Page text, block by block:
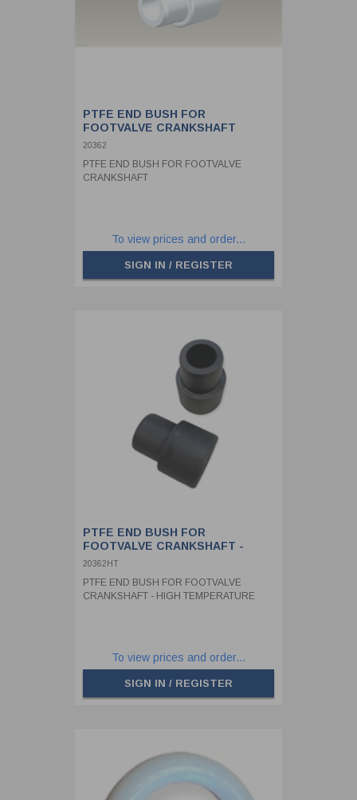
PTFE END BUSH FOR
FOOTVALVE CRANKSHAFT
20362
PTFE END BUSH FOR FOOTVALVE
CRANKSHAFT
To view prices and order...
SIGN IN / REGISTER
PTFE END BUSH FOR
FOOTVALVE CRANKSHAFT -
HIGH TEMPERATURE
20362HT
PTFE END BUSH FOR FOOTVALVE
CRANKSHAFT - HIGH TEMPERATURE
To view prices and order...
SIGN IN / REGISTER